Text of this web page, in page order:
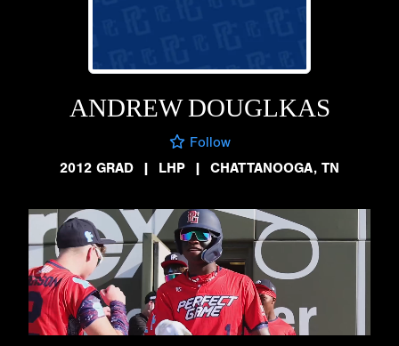
ANDREW DOUGLKAS
Follow
2012 GRAD
| LHP | CHATTANOOGA, TN